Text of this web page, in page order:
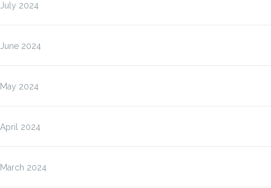
July 2024
June 2024
May 2024
April 2024
March 2024